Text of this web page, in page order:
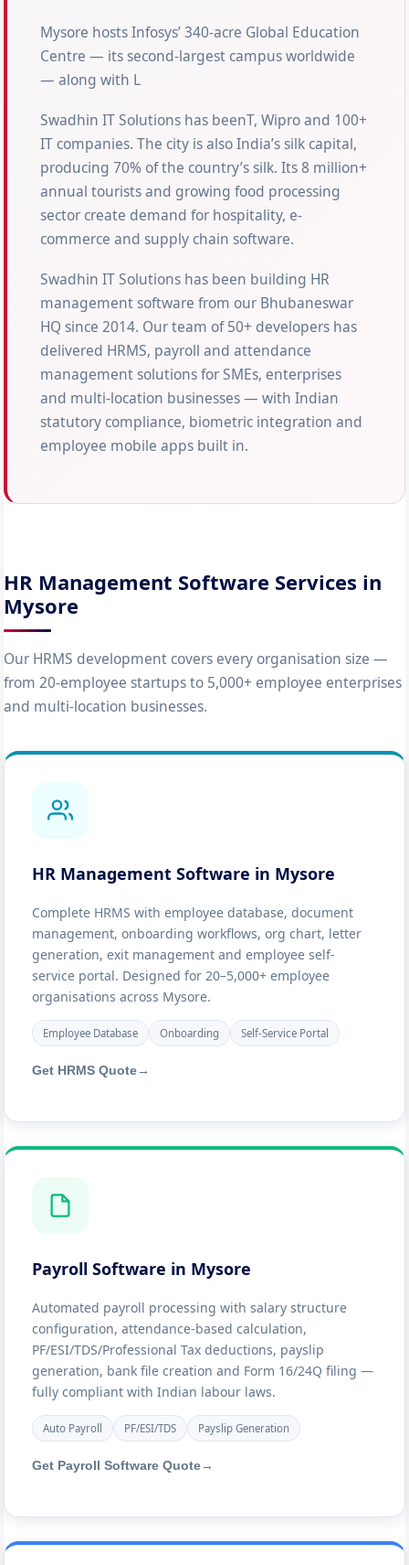
Mysore hosts Infosys’ 340-acre Global Education
Centre — its second-largest campus worldwide
— along with L
Swadhin IT Solutions has beenT, Wipro and 100+
IT companies. The city is also India’s silk capital,
producing 70% of the country’s silk. Its 8 million+
annual tourists and growing food processing
sector create demand for hospitality, e-
commerce and supply chain software.
Swadhin IT Solutions has been building HR
management software from our Bhubaneswar
HQ since 2014. Our team of 50+ developers has
delivered HRMS, payroll and attendance
management solutions for SMEs, enterprises
and multi-location businesses — with Indian
statutory compliance, biometric integration and
employee mobile apps built in.
HR Management Software Services in
Mysore
Our HRMS development covers every organisation size —
from 20-employee startups to 5,000+ employee enterprises
and multi-location businesses.
HR Management Software in Mysore
Complete HRMS with employee database, document
management, onboarding workflows, org chart, letter
generation, exit management and employee self-
service portal. Designed for 20–5,000+ employee
organisations across Mysore.
Employee Database Onboarding Self-Service Portal
Get HRMS Quote →
Payroll Software in Mysore
Automated payroll processing with salary structure
configuration, attendance-based calculation,
PF/ESI/TDS/Professional Tax deductions, payslip
generation, bank file creation and Form 16/24Q filing —
fully compliant with Indian labour laws.
Auto Payroll PF/ESI/TDS Payslip Generation
Get Payroll Software Quote →